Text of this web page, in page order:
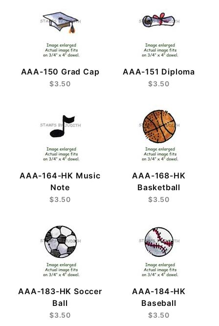
AAA-150 Grad Cap
$3.50
AAA-151 Diploma
$3.50
AAA-164-HK Music
Note
$3.50
AAA-168-HK
Basketball
$3.50
AAA-183-HK Soccer
Ball
$3.50
AAA-184-HK
Baseball
$3.50